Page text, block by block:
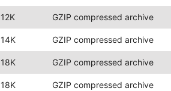
12K GZIP compressed archive
14K GZIP compressed archive
18K GZIP compressed archive
18K GZIP compressed archive